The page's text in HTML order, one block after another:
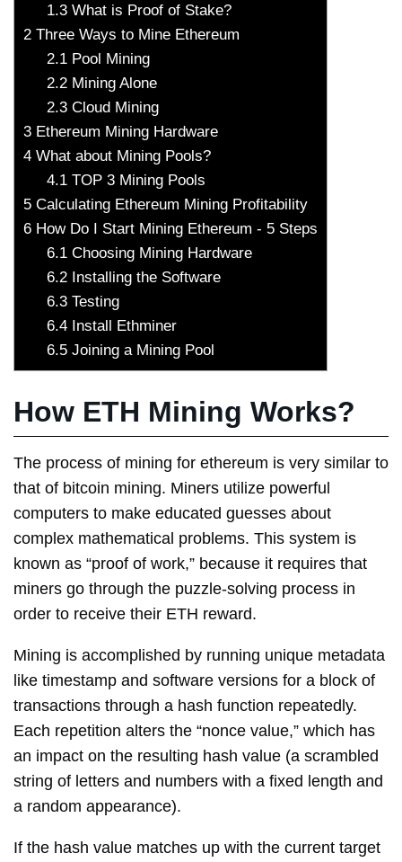
1.3What is Proof of Stake?
2 Three Ways to Mine Ethereum
2.1Pool Mining
2.2Mining Alone
2.3Cloud Mining
3 Ethereum Mining Hardware
4 What about Mining Pools?
4.1TOP 3 Mining Pools
5 Calculating Ethereum Mining Profitability
6 How Do I Start Mining Ethereum - 5 Steps
6.1Choosing Mining Hardware
6.2Installing the Software
6.3Testing
6.4Install Ethminer
6.5Joining a Mining Pool
How ETH Mining Works?
The process of mining for ethereum is very similar to
that of bitcoin mining. Miners utilize powerful
computers to make educated guesses about
complex mathematical problems. This system is
known as “proof of work,” because it requires that
miners go through the puzzle-solving process in
order to receive their ETH reward.
Mining is accomplished by running unique metadata
like timestamp and software versions for a block of
transactions through a hash function repeatedly.
Each repetition alters the “nonce value,” which has
an impact on the resulting hash value (a scrambled
string of letters and numbers with a fixed length and
a random appearance).
If the hash value matches up with the current target